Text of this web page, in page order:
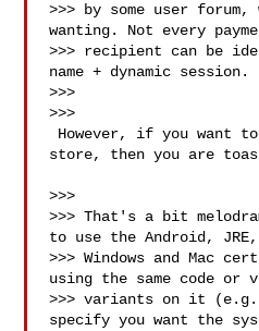
>>> by some user
wanting. Not every
>>> recipient can be
name + dynamic session.
>>>
>>>
store, then you are
>>>
>>> That's a bit
to use the Android, JRE,
>>> Windows and Mac
using the same code or
>>> variants on it (e.g.
specify you want the